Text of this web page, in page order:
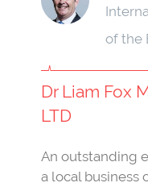
of the
Dr Liam Fox
LTD
An outstanding
a local business